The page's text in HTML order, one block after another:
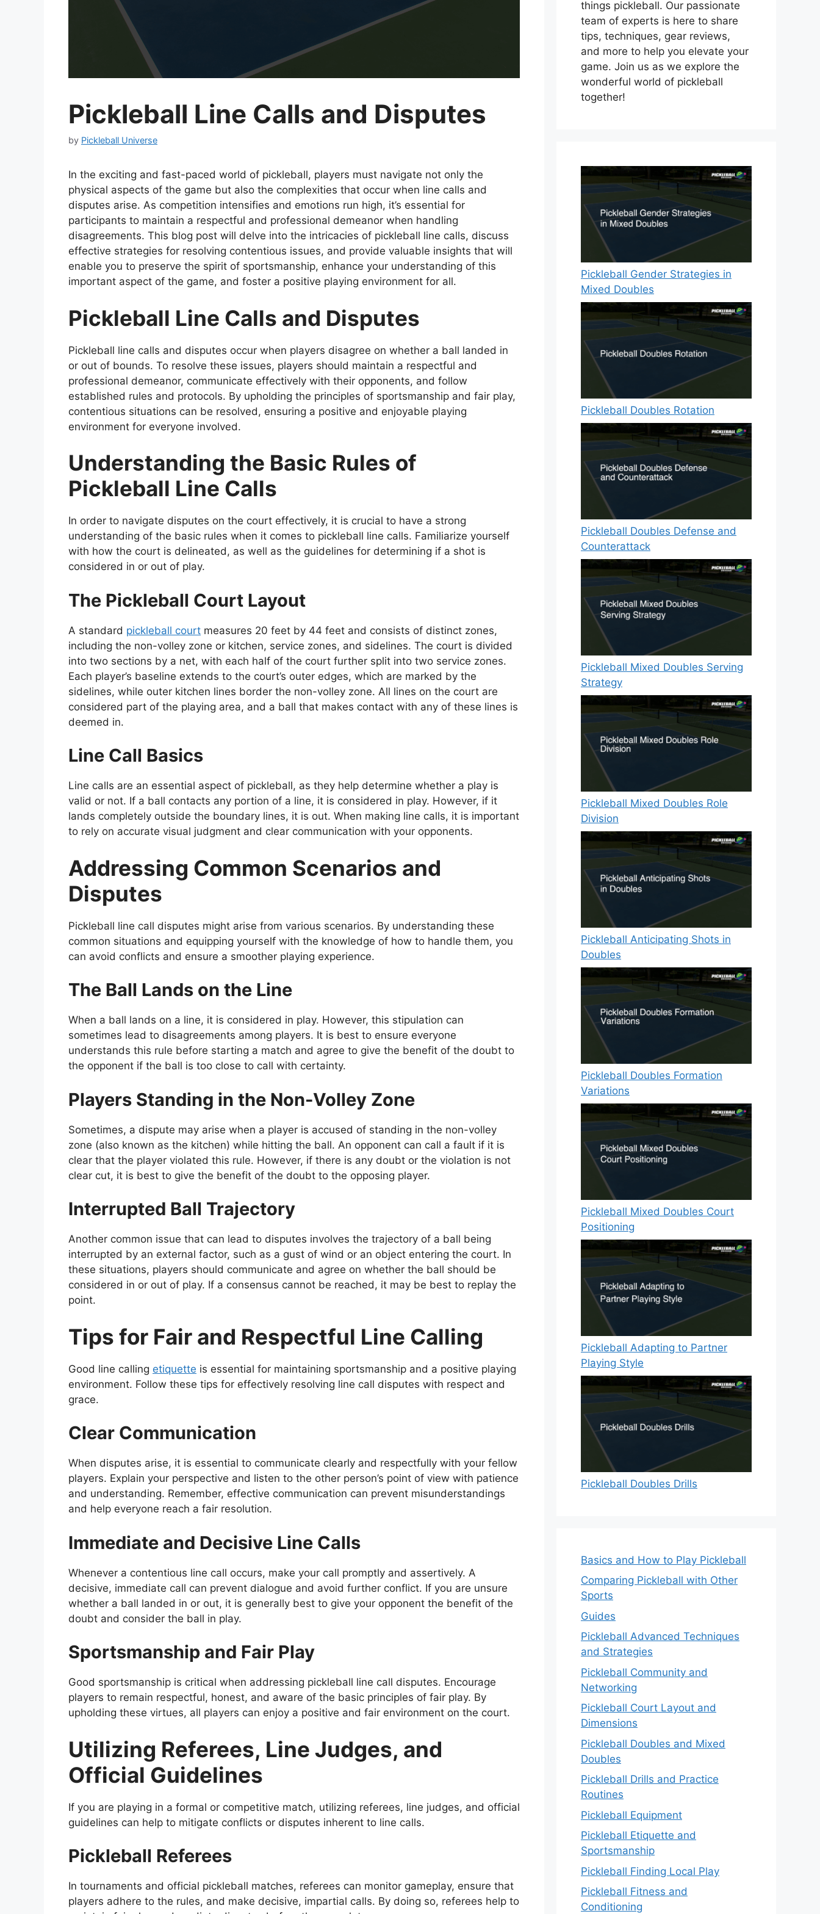
Pickleball Line Calls and Disputes
by Pickleball Universe
In the exciting and fast-paced world of pickleball, players must navigate not only the
physical aspects of the game but also the complexities that occur when line calls and
disputes arise. As competition intensifies and emotions run high, it’s essential for
participants to maintain a respectful and professional demeanor when handling
disagreements. This blog post will delve into the intricacies of pickleball line calls, discuss
effective strategies for resolving contentious issues, and provide valuable insights that will
enable you to preserve the spirit of sportsmanship, enhance your understanding of this
important aspect of the game, and foster a positive playing environment for all.
Pickleball Line Calls and Disputes
Pickleball line calls and disputes occur when players disagree on whether a ball landed in
or out of bounds. To resolve these issues, players should maintain a respectful and
professional demeanor, communicate effectively with their opponents, and follow
established rules and protocols. By upholding the principles of sportsmanship and fair play,
contentious situations can be resolved, ensuring a positive and enjoyable playing
environment for everyone involved.
Understanding the Basic Rules of
Pickleball Line Calls
In order to navigate disputes on the court effectively, it is crucial to have a strong
understanding of the basic rules when it comes to pickleball line calls. Familiarize yourself
with how the court is delineated, as well as the guidelines for determining if a shot is
considered in or out of play.
The Pickleball Court Layout
A standard pickleball court measures 20 feet by 44 feet and consists of distinct zones,
including the non-volley zone or kitchen, service zones, and sidelines. The court is divided
into two sections by a net, with each half of the court further split into two service zones.
Each player’s baseline extends to the court’s outer edges, which are marked by the
sidelines, while outer kitchen lines border the non-volley zone. All lines on the court are
considered part of the playing area, and a ball that makes contact with any of these lines is
deemed in.
Line Call Basics
Line calls are an essential aspect of pickleball, as they help determine whether a play is
valid or not. If a ball contacts any portion of a line, it is considered in play. However, if it
lands completely outside the boundary lines, it is out. When making line calls, it is important
to rely on accurate visual judgment and clear communication with your opponents.
Addressing Common Scenarios and
Disputes
Pickleball line call disputes might arise from various scenarios. By understanding these
common situations and equipping yourself with the knowledge of how to handle them, you
can avoid conflicts and ensure a smoother playing experience.
The Ball Lands on the Line
When a ball lands on a line, it is considered in play. However, this stipulation can
sometimes lead to disagreements among players. It is best to ensure everyone
understands this rule before starting a match and agree to give the benefit of the doubt to
the opponent if the ball is too close to call with certainty.
Players Standing in the Non-Volley Zone
Sometimes, a dispute may arise when a player is accused of standing in the non-volley
zone (also known as the kitchen) while hitting the ball. An opponent can call a fault if it is
clear that the player violated this rule. However, if there is any doubt or the violation is not
clear cut, it is best to give the benefit of the doubt to the opposing player.
Interrupted Ball Trajectory
Another common issue that can lead to disputes involves the trajectory of a ball being
interrupted by an external factor, such as a gust of wind or an object entering the court. In
these situations, players should communicate and agree on whether the ball should be
considered in or out of play. If a consensus cannot be reached, it may be best to replay the
point.
Tips for Fair and Respectful Line Calling
Good line calling etiquette is essential for maintaining sportsmanship and a positive playing
environment. Follow these tips for effectively resolving line call disputes with respect and
grace.
Clear Communication
When disputes arise, it is essential to communicate clearly and respectfully with your fellow
players. Explain your perspective and listen to the other person’s point of view with patience
and understanding. Remember, effective communication can prevent misunderstandings
and help everyone reach a fair resolution.
Immediate and Decisive Line Calls
Whenever a contentious line call occurs, make your call promptly and assertively. A
decisive, immediate call can prevent dialogue and avoid further conflict. If you are unsure
whether a ball landed in or out, it is generally best to give your opponent the benefit of the
doubt and consider the ball in play.
Sportsmanship and Fair Play
Good sportsmanship is critical when addressing pickleball line call disputes. Encourage
players to remain respectful, honest, and aware of the basic principles of fair play. By
upholding these virtues, all players can enjoy a positive and fair environment on the court.
Utilizing Referees, Line Judges, and
Official Guidelines
If you are playing in a formal or competitive match, utilizing referees, line judges, and official
guidelines can help to mitigate conflicts or disputes inherent to line calls.
Pickleball Referees
In tournaments and official pickleball matches, referees can monitor gameplay, ensure that
players adhere to the rules, and make decisive, impartial calls. By doing so, referees help to
things pickleball. Our passionate
team of experts is here to share
tips, techniques, gear reviews,
and more to help you elevate your
game. Join us as we explore the
wonderful world of pickleball
together!
Pickleball Gender Strategies in
Mixed Doubles
Pickleball Doubles Rotation
Pickleball Doubles Defense and
Counterattack
Pickleball Mixed Doubles Serving
Strategy
Pickleball Mixed Doubles Role
Division
Pickleball Anticipating Shots in
Doubles
Pickleball Doubles Formation
Variations
Pickleball Mixed Doubles Court
Positioning
Pickleball Adapting to Partner
Playing Style
Pickleball Doubles Drills
Basics and How to Play Pickleball
Comparing Pickleball with Other
Sports
Guides
Pickleball Advanced Techniques
and Strategies
Pickleball Community and
Networking
Pickleball Court Layout and
Dimensions
Pickleball Doubles and Mixed
Doubles
Pickleball Drills and Practice
Routines
Pickleball Equipment
Pickleball Etiquette and
Sportsmanship
Pickleball Finding Local Play
Pickleball Fitness and
Conditioning